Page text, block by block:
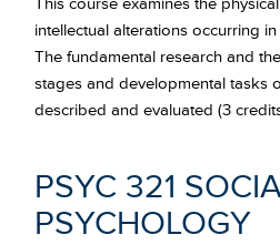
intellectual alterations occurring
The fundamental research and
stages and developmental tasks
described and evaluated (3
PSYC 321
PSYCHOLOGY